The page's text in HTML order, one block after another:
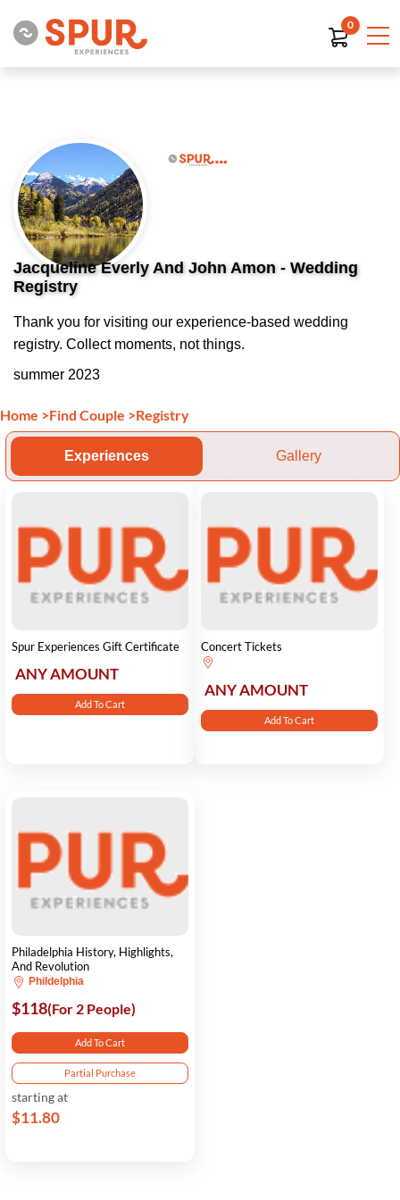
0
Jacqueline Everly And John Amon - Wedding
Registry
Thank you for visiting our experience-based wedding
registry. Collect moments, not things.
summer 2023
Home >Find Couple >Registry
Experiences Gallery
Spur Experiences Gift Certificate
ANY AMOUNT
Add To Cart
Concert Tickets
ANY AMOUNT
Add To Cart
Philadelphia History, Highlights,
And Revolution
Phildelphia
$118(For 2 People)
Add To Cart
Partial Purchase
starting at
$11.80